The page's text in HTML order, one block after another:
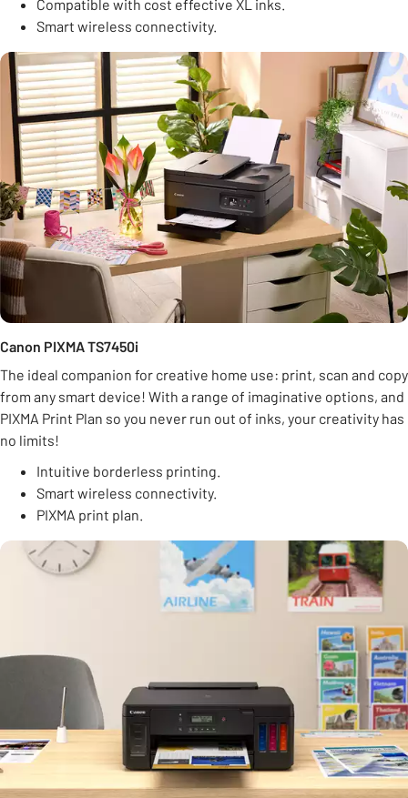
Compatible with cost effective XL inks.
Smart wireless connectivity.
Canon PIXMA TS7450i
The ideal companion for creative home use: print, scan and copy
from any smart device! With a range of imaginative options, and
PIXMA Print Plan so you never run out of inks, your creativity has
no limits!
Intuitive borderless printing.
Smart wireless connectivity.
PIXMA print plan.